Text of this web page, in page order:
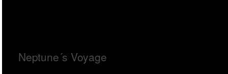
Neptune´s Voyage